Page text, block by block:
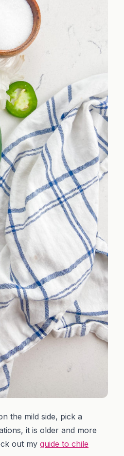
the mild side, pick a
it is older and more
out my guide to chile